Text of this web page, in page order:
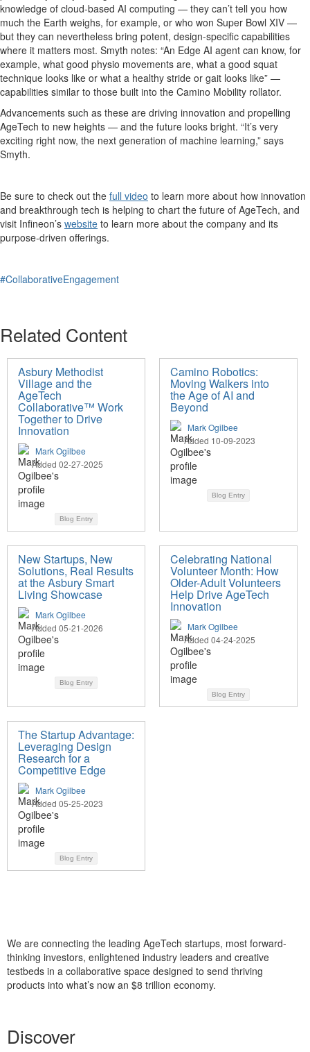
knowledge of cloud-based AI computing — they can’t tell you how
much the Earth weighs, for example, or who won Super Bowl XIV —
but they can nevertheless bring potent, design-specific capabilities
where it matters most. Smyth notes: “An Edge AI agent can know, for
example, what good physio movements are, what a good squat
technique looks like or what a healthy stride or gait looks like” —
capabilities similar to those built into the Camino Mobility rollator.
Advancements such as these are driving innovation and propelling
AgeTech to new heights — and the future looks bright. “It’s very
exciting right now, the next generation of machine learning,” says
Smyth.
Be sure to check out the full video to learn more about how innovation
and breakthrough tech is helping to chart the future of AgeTech, and
visit Infineon’s website to learn more about the company and its
purpose-driven offerings.
#CollaborativeEngagement
Related Content
Asbury Methodist
Village and the
AgeTech
Collaborative™ Work
Together to Drive
Innovation
Mark Ogilbee
Added 02-27-2025
Blog Entry
Camino Robotics:
Moving Walkers into
the Age of AI and
Beyond
Mark Ogilbee
Added 10-09-2023
Blog Entry
New Startups, New
Solutions, Real Results
at the Asbury Smart
Living Showcase
Mark Ogilbee
Added 05-21-2026
Blog Entry
Celebrating National
Volunteer Month: How
Older-Adult Volunteers
Help Drive AgeTech
Innovation
Mark Ogilbee
Added 04-24-2025
Blog Entry
The Startup Advantage:
Leveraging Design
Research for a
Competitive Edge
Mark Ogilbee
Added 05-25-2023
Blog Entry
We are connecting the leading AgeTech startups, most forward-
thinking investors, enlightened industry leaders and creative
testbeds in a collaborative space designed to send thriving
products into what’s now an $8 trillion economy.
Discover